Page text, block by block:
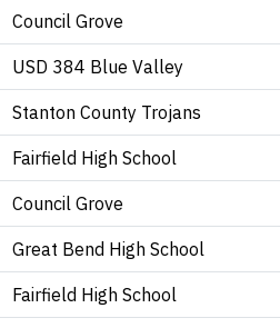
Council Grove
USD 384 Blue Valley
Stanton County Trojans
Fairfield High School
Council Grove
Great Bend High School
Fairfield High School